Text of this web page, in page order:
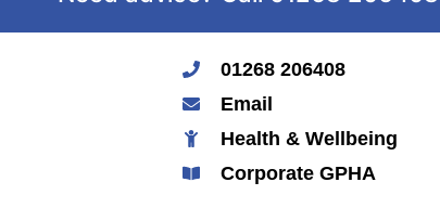
01268 206408
Email
Health & Wellbeing
Corporate GPHA